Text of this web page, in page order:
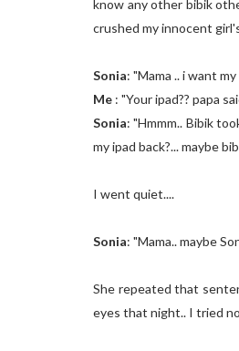
know any other bibik
crushed my innocent
Sonia: "Mama .. i want
Me : "Your ipad?? papa
Sonia: "Hmmm.. Bibik
my ipad back?... maybe
I went quiet....
Sonia: "Mama.. maybe
She repeated that
eyes that night.. I tried